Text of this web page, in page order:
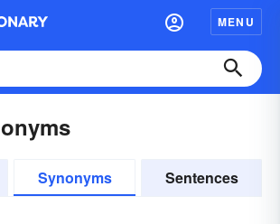
MENU
Synonyms Sentences